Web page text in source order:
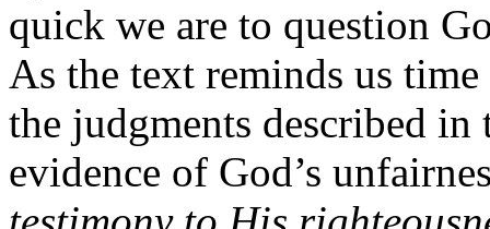
quick we are to question
As the text reminds us
the judgments described in
evidence of God’s